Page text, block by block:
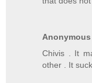
Anonymous
Chivis . It
other . It